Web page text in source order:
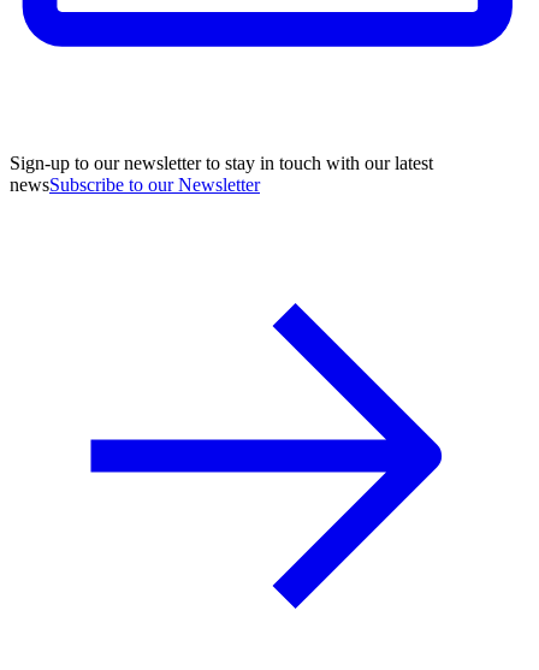
Sign-up to our newsletter to stay in touch with our latest
newsSubscribe to our Newsletter